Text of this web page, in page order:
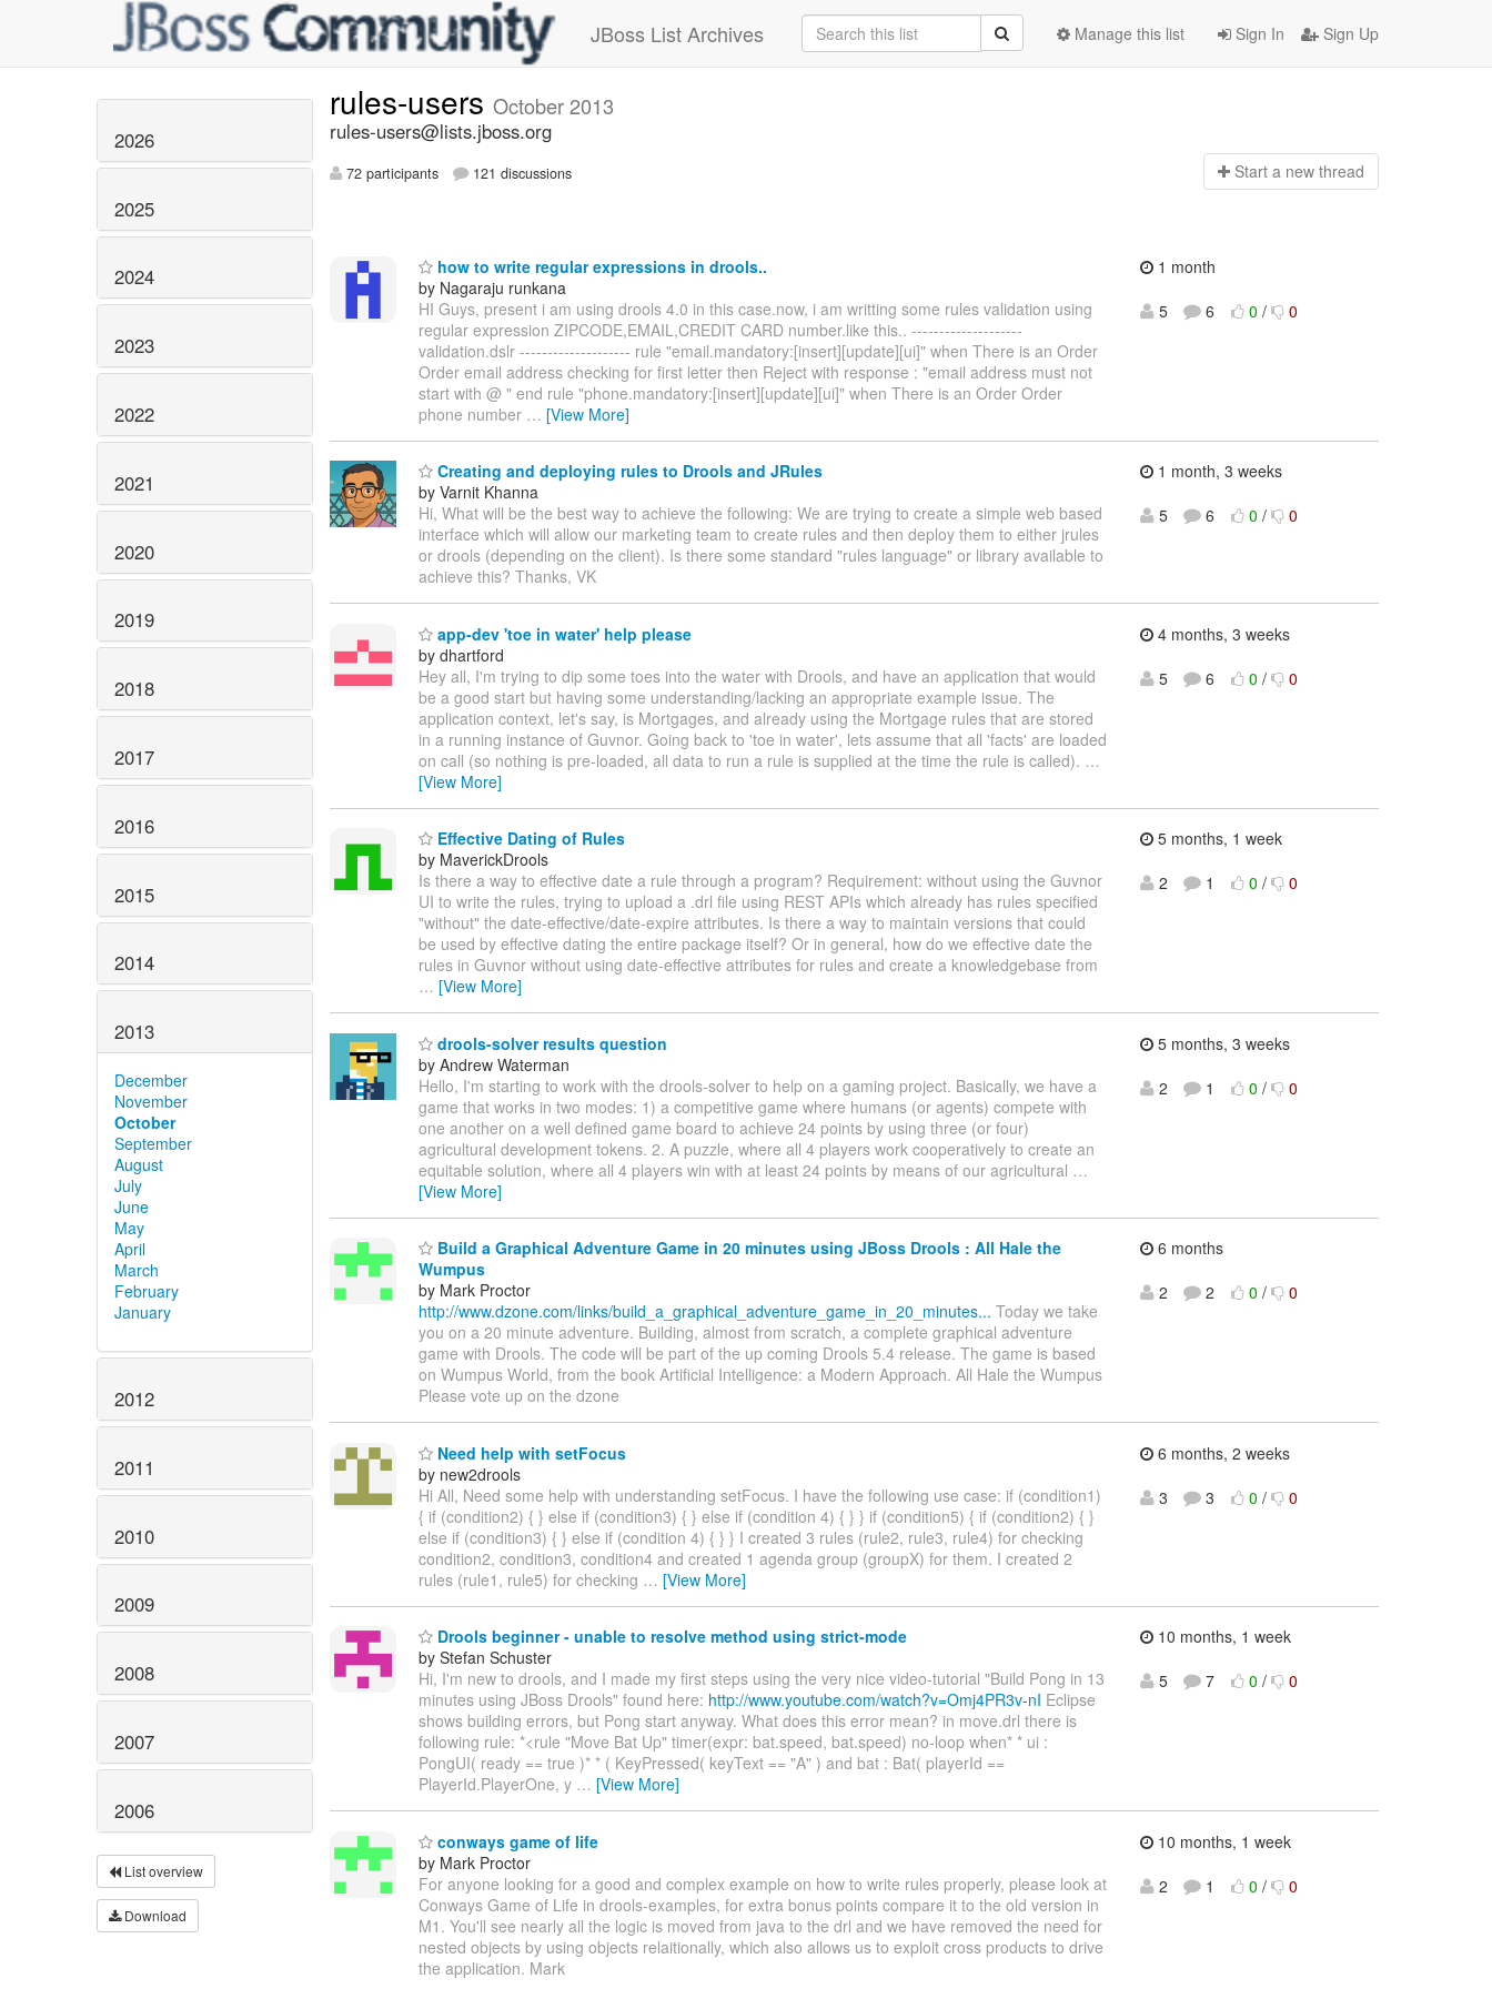
JBoss List Archives Sign In Sign Up
Manage this list
2026
2025
2024
2023
2022
2021
2020
2019
2018
2017
2016
2015
2014
2013
December
November
October
September
August
July
June
May
April
March
February
January
2012
2011
2010
2009
2008
2007
2006
List overview
Download
rules-users October 2013
rules-users@lists.jboss.org
72 participants 121 discussions Start a new thread
how to write regular expressions in drools..
by Nagaraju runkana
HI Guys, present i am using drools 4.0 in this case.now, i am writting some rules validation using
regular expression ZIPCODE,EMAIL,CREDIT CARD number.like this.. --------------------
validation.dslr -------------------- rule "email.mandatory:[insert][update][ui]" when There is an Order
Order email address checking for first letter then Reject with response : "email address must not
start with @ " end rule "phone.mandatory:[insert][update][ui]" when There is an Order Order
phone number … [View More]
1 month
5
6 0 / 0
Creating and deploying rules to Drools and JRules
by Varnit Khanna
Hi, What will be the best way to achieve the following: We are trying to create a simple web based
interface which will allow our marketing team to create rules and then deploy them to either jrules
or drools (depending on the client). Is there some standard "rules language" or library available to
achieve this? Thanks, VK
1 month, 3 weeks
5
6 0 / 0
app-dev 'toe in water' help please
by dhartford
Hey all, I'm trying to dip some toes into the water with Drools, and have an application that would
be a good start but having some understanding/lacking an appropriate example issue. The
application context, let's say, is Mortgages, and already using the Mortgage rules that are stored
in a running instance of Guvnor. Going back to 'toe in water', lets assume that all 'facts' are loaded
on call (so nothing is pre-loaded, all data to run a rule is supplied at the time the rule is called). …
[View More]
4 months, 3 weeks
5
6 0 / 0
Effective Dating of Rules
by MaverickDrools
Is there a way to effective date a rule through a program? Requirement: without using the Guvnor
UI to write the rules, trying to upload a .drl file using REST APIs which already has rules specified
"without" the date-effective/date-expire attributes. Is there a way to maintain versions that could
be used by effective dating the entire package itself? Or in general, how do we effective date the
rules in Guvnor without using date-effective attributes for rules and create a knowledgebase from
… [View More]
5 months, 1 week
2
1 0 / 0
drools-solver results question
by Andrew Waterman
Hello, I'm starting to work with the drools-solver to help on a gaming project. Basically, we have a
game that works in two modes: 1) a competitive game where humans (or agents) compete with
one another on a well defined game board to achieve 24 points by using three (or four)
agricultural development tokens. 2. A puzzle, where all 4 players work cooperatively to create an
equitable solution, where all 4 players win with at least 24 points by means of our agricultural …
[View More]
5 months, 3 weeks
2
1 0 / 0
Build a Graphical Adventure Game in 20 minutes using JBoss Drools : All Hale the
Wumpus
by Mark Proctor
http://www.dzone.com/links/build_a_graphical_adventure_game_in_20_minutes... Today we take
you on a 20 minute adventure. Building, almost from scratch, a complete graphical adventure
game with Drools. The code will be part of the up coming Drools 5.4 release. The game is based
on Wumpus World, from the book Artificial Intelligence: a Modern Approach. All Hale the Wumpus
Please vote up on the dzone
6 months
2
2 0 / 0
Need help with setFocus
by new2drools
Hi All, Need some help with understanding setFocus. I have the following use case: if (condition1)
{ if (condition2) { } else if (condition3) { } else if (condition 4) { } } if (condition5) { if (condition2) { }
else if (condition3) { } else if (condition 4) { } } I created 3 rules (rule2, rule3, rule4) for checking
condition2, condition3, condition4 and created 1 agenda group (groupX) for them. I created 2
rules (rule1, rule5) for checking … [View More]
6 months, 2 weeks
3
3 0 / 0
Drools beginner - unable to resolve method using strict-mode
by Stefan Schuster
Hi, I'm new to drools, and I made my first steps using the very nice video-tutorial "Build Pong in 13
minutes using JBoss Drools" found here: http://www.youtube.com/watch?v=Omj4PR3v-nI Eclipse
shows building errors, but Pong start anyway. What does this error mean? in move.drl there is
following rule: *<rule "Move Bat Up" timer(expr: bat.speed, bat.speed) no-loop when* * ui :
PongUI( ready == true )* * ( KeyPressed( keyText == "A" ) and bat : Bat( playerId ==
PlayerId.PlayerOne, y … [View More]
10 months, 1 week
5
7 0 / 0
conways game of life
by Mark Proctor
For anyone looking for a good and complex example on how to write rules properly, please look at
Conways Game of Life in drools-examples, for extra bonus points compare it to the old version in
M1. You'll see nearly all the logic is moved from java to the drl and we have removed the need for
nested objects by using objects relaitionally, which also allows us to exploit cross products to drive
the application. Mark
10 months, 1 week
2
1 0 / 0